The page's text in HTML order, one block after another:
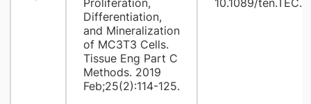
Proliferation,
Differentiation,
and Mineralization
of MC3T3 Cells.
Tissue Eng Part C
Methods. 2019
Feb;25(2):114-125.
10.1089/